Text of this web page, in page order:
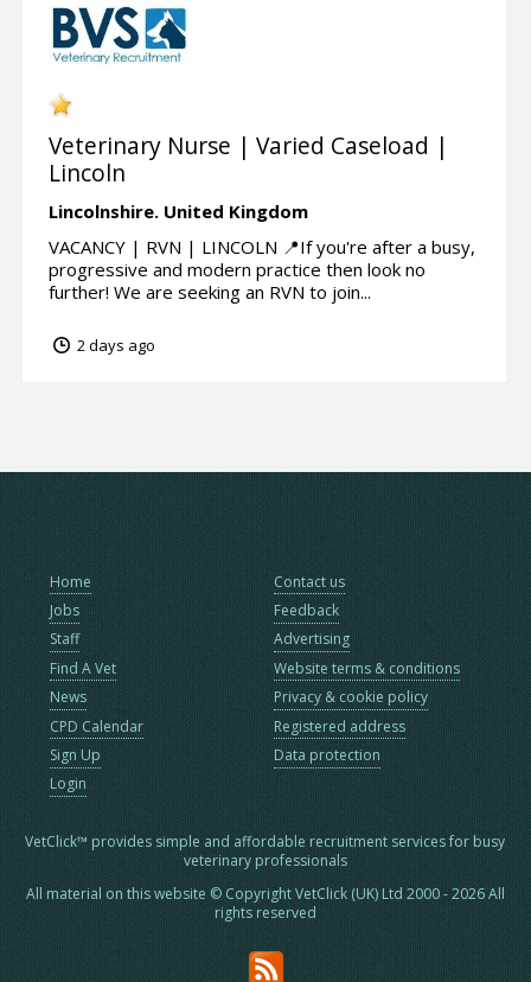
Veterinary Nurse | Varied Caseload |
Lincoln
Lincolnshire. United Kingdom
VACANCY | RVN | LINCOLN 📍If you're after a busy,
progressive and modern practice then look no
further! We are seeking an RVN to join...
2 days ago
Home
Jobs
Staff
Find A Vet
News
CPD Calendar
Sign Up
Login
Contact us
Feedback
Advertising
Website terms & conditions
Privacy & cookie policy
Registered address
Data protection
VetClick™ provides simple and affordable recruitment services for busy
veterinary professionals
All material on this website © Copyright VetClick (UK) Ltd 2000 - 2026 All
rights reserved